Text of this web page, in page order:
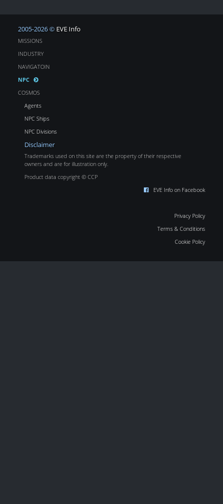
2005-2026 © EVE Info
MISSIONS
INDUSTRY
NAVIGATOIN
NPC
COSMOS
Agents
NPC Ships
NPC Divisions
Disclaimer
Trademarks used on this site are the property of their respective
owners and are for illustration only.
Product data copyright © CCP
EVE Info on Facebook
Privacy Policy
Terms & Conditions
Cookie Policy